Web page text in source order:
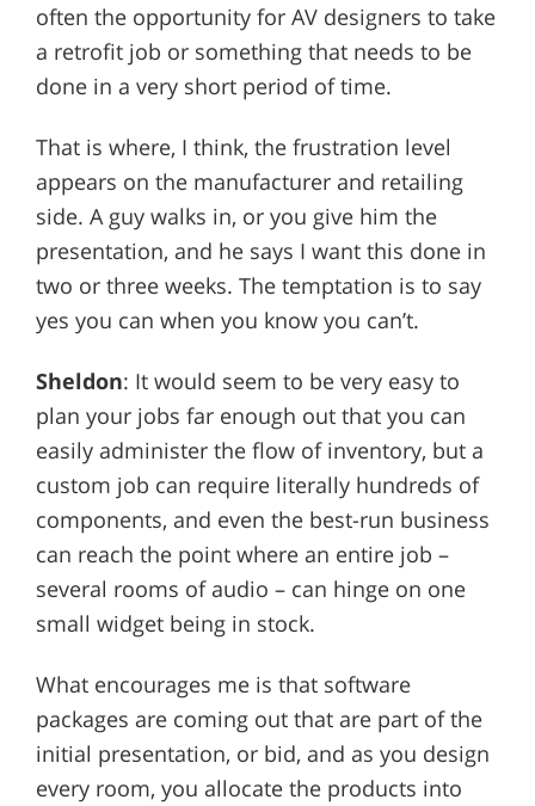
often the opportunity for AV designers to take
a retrofit job or something that needs to be
done in a very short period of time.
That is where, I think, the frustration level
appears on the manufacturer and retailing
side. A guy walks in, or you give him the
presentation, and he says I want this done in
two or three weeks. The temptation is to say
yes you can when you know you can’t.
Sheldon: It would seem to be very easy to
plan your jobs far enough out that you can
easily administer the flow of inventory, but a
custom job can require literally hundreds of
components, and even the best-run business
can reach the point where an entire job –
several rooms of audio – can hinge on one
small widget being in stock.
What encourages me is that software
packages are coming out that are part of the
initial presentation, or bid, and as you design
every room, you allocate the products into